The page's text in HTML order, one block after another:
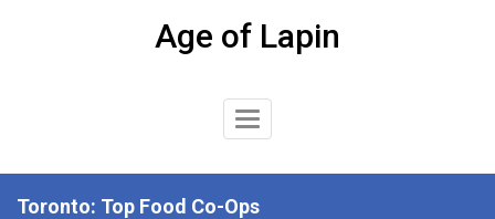
Age of Lapin
Toggle
Toronto: Top Food Co-Ops